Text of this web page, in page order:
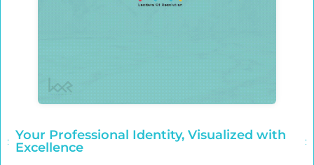
Your Professional Identity, Visualized with
Excellence